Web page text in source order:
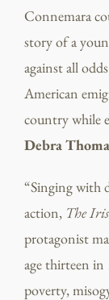
Connemara
story of a
against all
American
country while
Debra
“Singing with
action, The
protagonist
age thirteen in
poverty,